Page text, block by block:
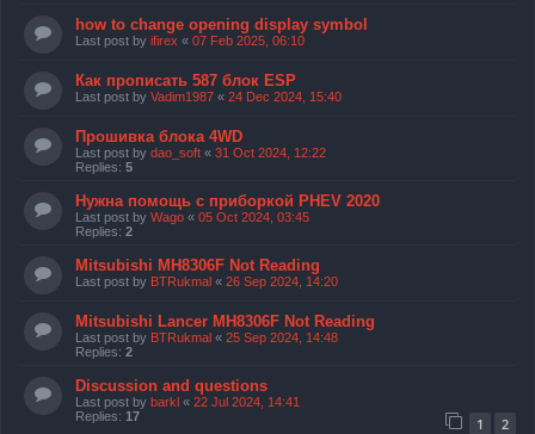
how to change opening display symbol
Last post by ifirex « 07 Feb 2025, 06:10
Как прописать 587 блок ESP
Last post by Vadim1987 « 24 Dec 2024, 15:40
Прошивка блока 4WD
Last post by dao_soft « 31 Oct 2024, 12:22
Replies: 5
Нужна помощь с приборкой PHEV 2020
Last post by Wago « 05 Oct 2024, 03:45
Replies: 2
Mitsubishi MH8306F Not Reading
Last post by BTRukmal « 26 Sep 2024, 14:20
Mitsubishi Lancer MH8306F Not Reading
Last post by BTRukmal « 25 Sep 2024, 14:48
Replies: 2
Discussion and questions
Last post by barkl « 22 Jul 2024, 14:41
Replies: 17 1 2